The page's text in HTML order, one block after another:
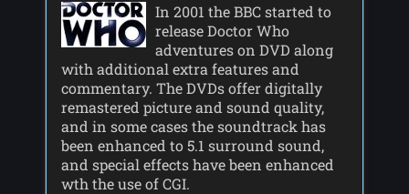
In 2001 the BBC started to
release Doctor Who
adventures on DVD along
with additional extra features and
commentary. The DVDs offer digitally
remastered picture and sound quality,
and in some cases the soundtrack has
been enhanced to 5.1 surround sound,
and special effects have been enhanced
wth the use of CGI.